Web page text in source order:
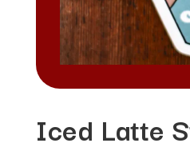
Iced Latte